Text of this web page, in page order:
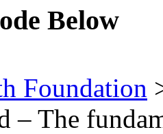
Below
Foundation
– The